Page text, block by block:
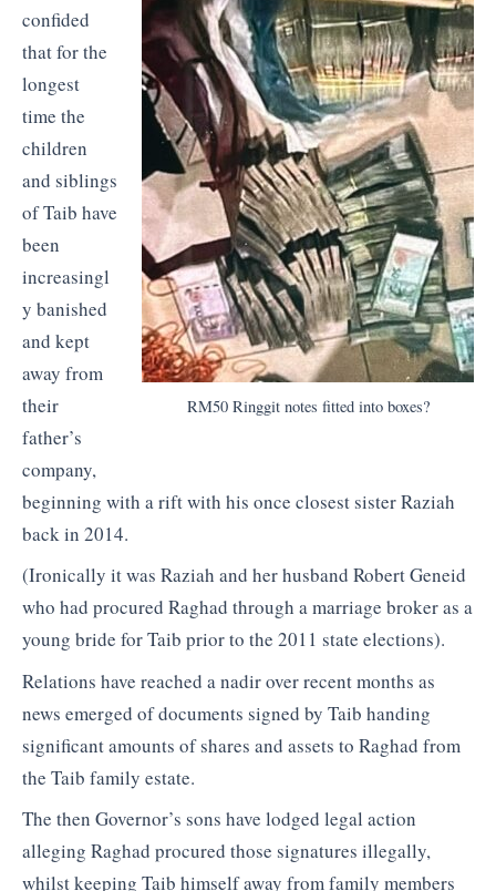
RM50 Ringgit notes fitted into boxes?
confided
that for the
longest
time the
children
and siblings
of Taib have
been
increasingl
y banished
and kept
away from
their
father’s
company,
beginning with a rift with his once closest sister Raziah
back in 2014.
(Ironically it was Raziah and her husband Robert Geneid
who had procured Raghad through a marriage broker as a
young bride for Taib prior to the 2011 state elections).
Relations have reached a nadir over recent months as
news emerged of documents signed by Taib handing
significant amounts of shares and assets to Raghad from
the Taib family estate.
The then Governor’s sons have lodged legal action
alleging Raghad procured those signatures illegally,
whilst keeping Taib himself away from family members